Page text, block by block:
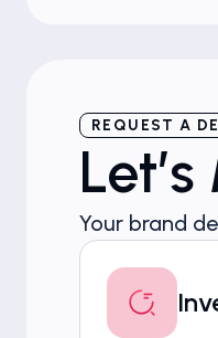
REQUEST A
Your brand